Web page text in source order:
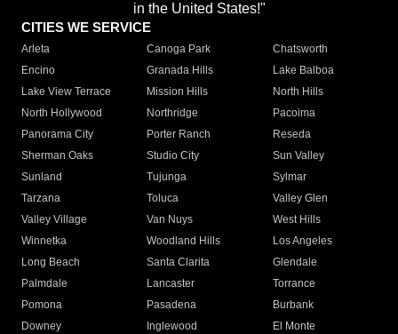
in the United States!"
CITIES WE SERVICE
Arleta Canoga Park
Chatsworth
Encino
Granada Hills
Lake Balboa
Lake View Terrace
Mission Hills
North Hills
North Hollywood
Northridge
Pacoima
Panorama City
Porter Ranch
Reseda
Sherman Oaks
Studio City
Sun Valley
Sunland
Tujunga
Sylmar
Tarzana
Toluca
Valley Glen
Valley Village
Van Nuys
West Hills
Winnetka
Woodland Hills
Los Angeles
Long Beach
Santa Clarita
Glendale
Palmdale
Lancaster
Torrance
Pomona
Pasadena
Burbank
Downey
Inglewood
El Monte